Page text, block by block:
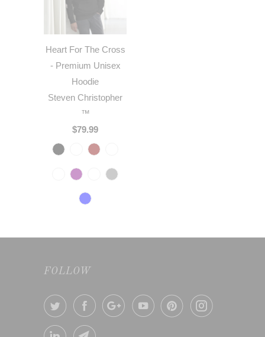
Heart For The Cross
- Premium Unisex
Hoodie
Steven Christopher
™
$79.99
FOLLOW